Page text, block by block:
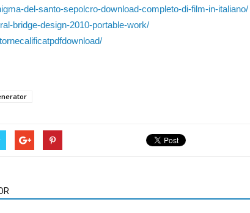
del-santo-sepolcro-download-completo-di-film-in-italiano/
bridge-design-2010-portable-work/